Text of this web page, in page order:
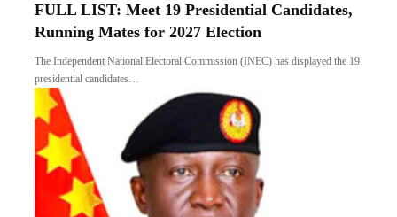
FULL LIST: Meet 19 Presidential Candidates,
Running Mates for 2027 Election
The Independent National Electoral Commission (INEC) has displayed the 19
presidential candidates…